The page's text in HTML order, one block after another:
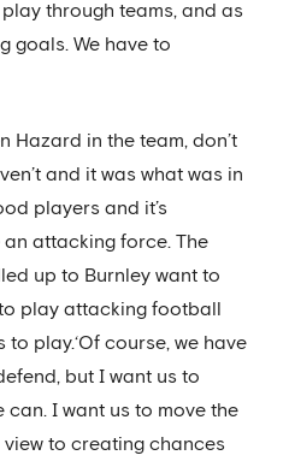
through teams, and as
goals. We have to
Hazard in the team, don’t
and it was what was in
players and it’s
attacking force. The
up to Burnley want to
play attacking football
to play.‘Of course, we have
but I want us to
I want us to move the
to creating chances